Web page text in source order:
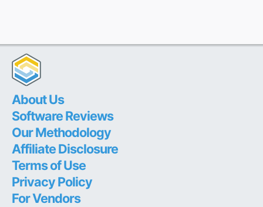
About Us
Software Reviews
Our Methodology
Affiliate Disclosure
Terms of Use
Privacy Policy
For Vendors